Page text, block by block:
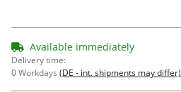
Available immediately
Delivery time:
0 Workdays (DE - int. shipments may differ)